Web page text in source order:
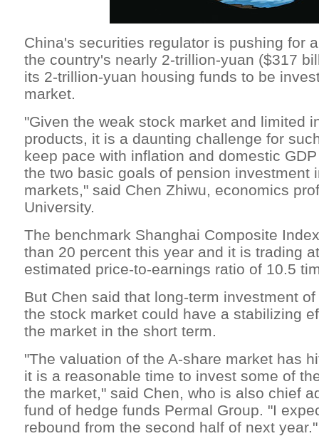
China's securities regulator is pushing for
the country's nearly 2-trillion-yuan ($317
its 2-trillion-yuan housing funds to be
market.
"Given the weak stock market and limited
products, it is a daunting challenge for
keep pace with inflation and domestic
the two basic goals of pension investment
markets," said Chen Zhiwu, economics
University.
The benchmark Shanghai Composite
than 20 percent this year and it is trading
estimated price-to-earnings ratio of 10.5
But Chen said that long-term investment
the stock market could have a stabilizing
the market in the short term.
"The valuation of the A-share market has
it is a reasonable time to invest some of
the market," said Chen, who is also chief
fund of hedge funds Permal Group. "I
rebound from the second half of next year."